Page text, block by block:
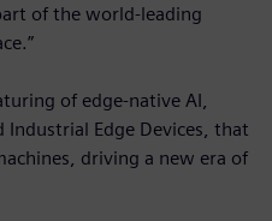
of the world-leading
of edge-native AI,
Industrial Edge Devices, that
driving a new era of